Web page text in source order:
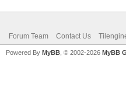
Forum Team Contact Us
Powered By MyBB , © 2002-2026 MyBB